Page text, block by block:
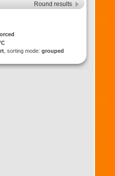
Round results
, sorting mode: grouped